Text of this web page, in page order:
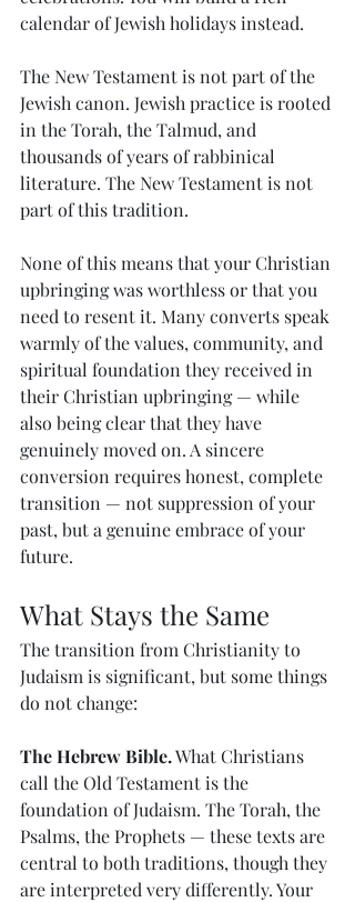
calendar of Jewish holidays instead.
The New Testament is not part of the
Jewish canon. Jewish practice is rooted
in the Torah, the Talmud, and
thousands of years of rabbinical
literature. The New Testament is not
part of this tradition.
None of this means that your Christian
upbringing was worthless or that you
need to resent it. Many converts speak
warmly of the values, community, and
spiritual foundation they received in
their Christian upbringing — while
also being clear that they have
genuinely moved on. A sincere
conversion requires honest, complete
transition — not suppression of your
past, but a genuine embrace of your
future.
What Stays the Same
The transition from Christianity to
Judaism is significant, but some things
do not change:
The Hebrew Bible. What Christians
call the Old Testament is the
foundation of Judaism. The Torah, the
Psalms, the Prophets — these texts are
central to both traditions, though they
are interpreted very differently. Your